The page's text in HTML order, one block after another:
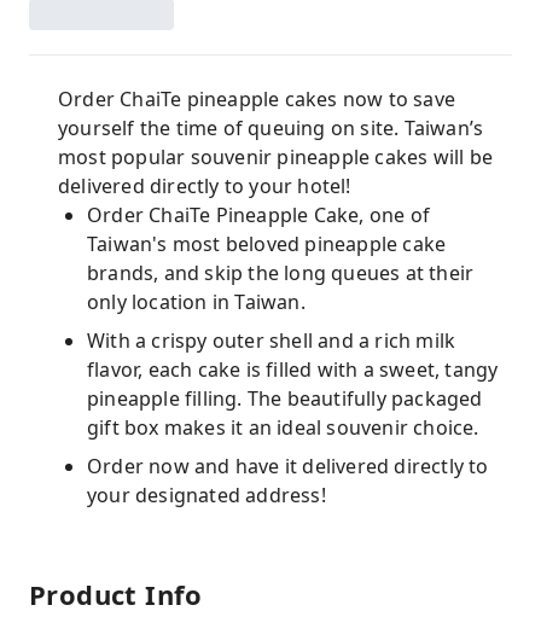
Order ChaiTe pineapple cakes now to save
yourself the time of queuing on site. Taiwan’s
most popular souvenir pineapple cakes will be
delivered directly to your hotel!
Order ChaiTe Pineapple Cake, one of
Taiwan's most beloved pineapple cake
brands, and skip the long queues at their
only location in Taiwan.
With a crispy outer shell and a rich milk
flavor, each cake is filled with a sweet, tangy
pineapple filling. The beautifully packaged
gift box makes it an ideal souvenir choice.
Order now and have it delivered directly to
your designated address!
Product Info